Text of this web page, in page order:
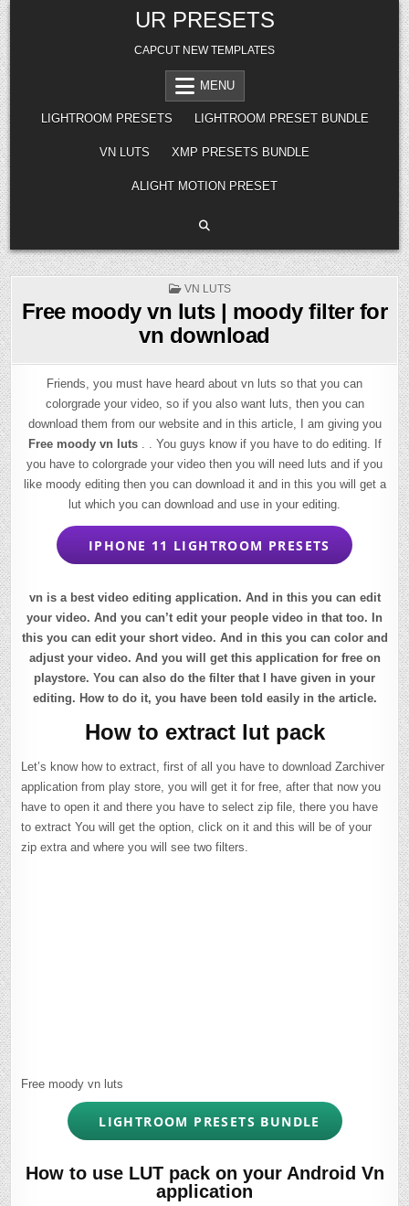
Skip
to
content
UR PRESETS
CAPCUT NEW TEMPLATES
MENU
LIGHTROOM PRESETS LIGHTROOM PRESET BUNDLE
VN LUTS XMP PRESETS BUNDLE
ALIGHT MOTION PRESET
POSTED
VN LUTS
Free moody vn luts | moody filter for
vn download
Friends, you must have heard about vn luts so that you can
colorgrade your video, so if you also want luts, then you can
download them from our website and in this article, I am giving you
Free moody vn luts. . You guys know if you have to do editing. If
you have to colorgrade your video then you will need luts and if you
like moody editing then you can download it and in this you will get a
lut which you can download and use in your editing.
IPHONE 11 LIGHTROOM PRESETS
vn is a best video editing application. And in this you can edit
your video. And you can’t edit your people video in that too. In
this you can edit your short video. And in this you can color and
adjust your video. And you will get this application for free on
playstore. You can also do the filter that I have given in your
editing. How to do it, you have been told easily in the article.
How to extract lut pack
Let’s know how to extract, first of all you have to download Zarchiver
application from play store, you will get it for free, after that now you
have to open it and there you have to select zip file, there you have
to extract You will get the option, click on it and this will be of your
zip extra and where you will see two filters.
Free moody vn luts
LIGHTROOM PRESETS BUNDLE
How to use LUT pack on your Android Vn
application